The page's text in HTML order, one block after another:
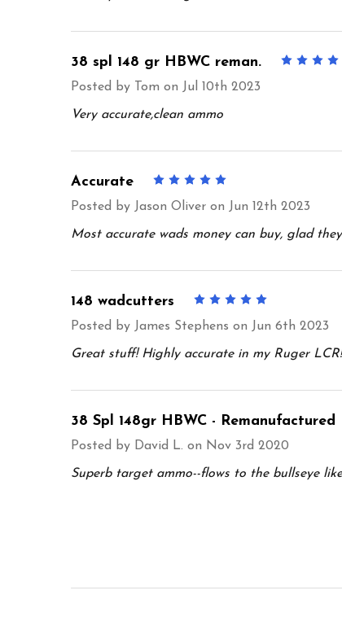
38 spl 148 gr HBWC reman.
Posted by Tom on Jul 10th 2023
Very accurate,clean ammo
Accurate
Posted by Jason Oliver on Jun 12th 2023
Most accurate wads money can buy, glad
148 wadcutters
Posted by James Stephens on Jun 6th 2023
Great stuff! Highly accurate in my Ruger LCR!
38 Spl 148gr HBWC - Remanufactured
Posted by David L. on Nov 3rd 2020
Superb target ammo--flows to the bullseye